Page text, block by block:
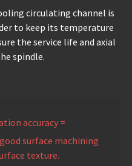
circulating channel is
to keep its temperature
the service life and axial
spindle.
accuracy =
surface machining
texture.